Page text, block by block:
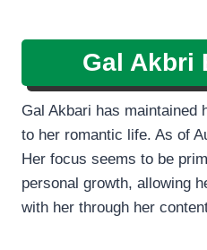
Gal Akbri
Gal Akbari has maintained
to her romantic life. As of
Her focus seems to be
personal growth, allowing
with her through her